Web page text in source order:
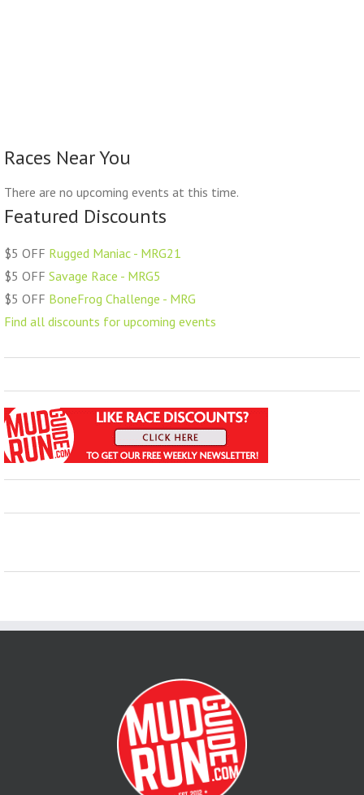
Races Near You
There are no upcoming events at this time.
Featured Discounts
$5 OFF Rugged Maniac - MRG21
$5 OFF Savage Race - MRG5
$5 OFF BoneFrog Challenge - MRG
Find all discounts for upcoming events